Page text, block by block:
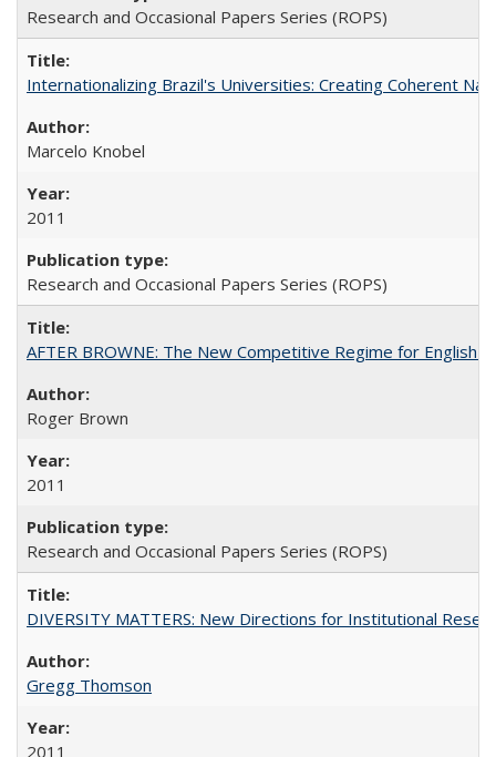
Research and Occasional Papers Series (ROPS)
Internationalizing Brazil's Universities: Creating Coherent
Marcelo Knobel
2011
Research and Occasional Papers Series (ROPS)
AFTER BROWNE: The New Competitive Regime for English
Roger Brown
2011
Research and Occasional Papers Series (ROPS)
DIVERSITY MATTERS: New Directions for Institutional
Gregg Thomson
2011